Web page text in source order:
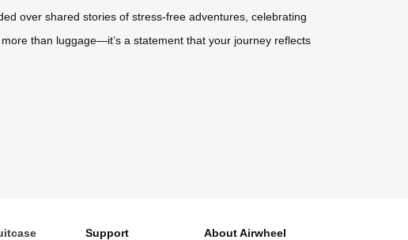
over shared stories of stress-free adventures, celebrating
than luggage—it’s a statement that your journey reflects
Support
About Airwheel